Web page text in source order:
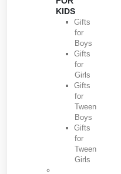
KIDS
Gifts
for
Boys
Gifts
for
Girls
Gifts
for
Tween
Boys
Gifts
for
Tween
Girls